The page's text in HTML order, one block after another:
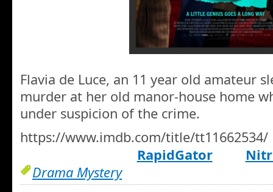
Flavia de Luce, an 11 year old amateur
murder at her old manor-house home
under suspicion of the crime.
https://www.imdb.com/title/tt11662534/
RapidGator
Drama Mystery